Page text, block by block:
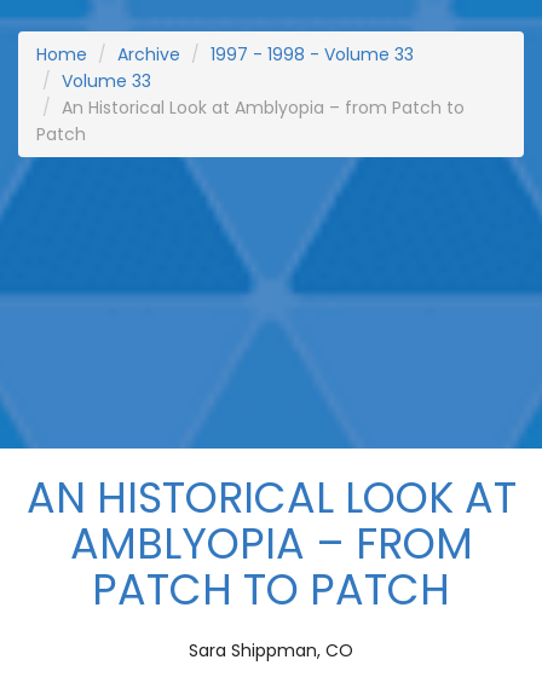
Home Archive
1997 - 1998 - Volume 33
Volume 33
An Historical Look at Amblyopia – from Patch to
Patch
AN HISTORICAL LOOK AT
AMBLYOPIA – FROM
PATCH TO PATCH
Sara Shippman, CO